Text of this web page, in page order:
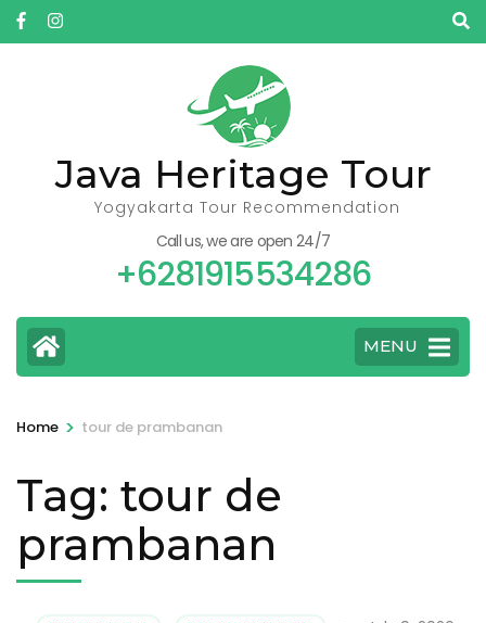
Skip
to
Java Heritage Tour
Yogyakarta Tour Recommendation
Call us, we are open 24/7
+6281915534286
MENU
Home > tour de prambanan
Tag: tour de
prambanan